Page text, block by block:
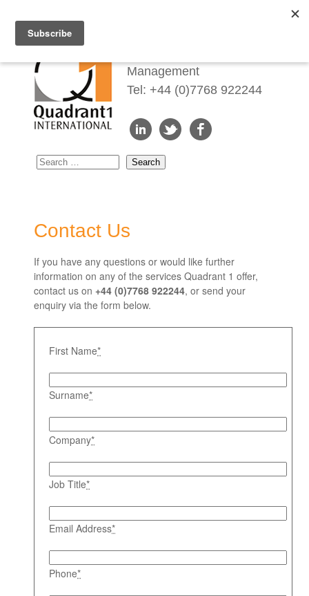
Management
Tel: +44 (0)7768 922244
Contact Us
If you have any questions or would like further
information on any of the services Quadrant 1 offer,
contact us on+44 (0)7768 922244, or send your
enquiry via the form below.
First Name*
Surname*
Company*
Job Title*
Email Address*
Phone*